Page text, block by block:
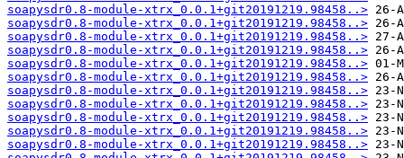
soapysdr0.8-module-xtrx_0.0.1+git20191219.98458..>
soapysdr0.8-module-xtrx_0.0.1+git20191219.98458..>
soapysdr0.8-module-xtrx_0.0.1+git20191219.98458..>
soapysdr0.8-module-xtrx_0.0.1+git20191219.98458..>
soapysdr0.8-module-xtrx_0.0.1+git20191219.98458..>
soapysdr0.8-module-xtrx_0.0.1+git20191219.98458..>
soapysdr0.8-module-xtrx_0.0.1+git20191219.98458..>
soapysdr0.8-module-xtrx_0.0.1+git20191219.98458..>
soapysdr0.8-module-xtrx_0.0.1+git20191219.98458..>
soapysdr0.8-module-xtrx_0.0.1+git20191219.98458..>
soapysdr0.8-module-xtrx_0.0.1+git20191219.98458..>